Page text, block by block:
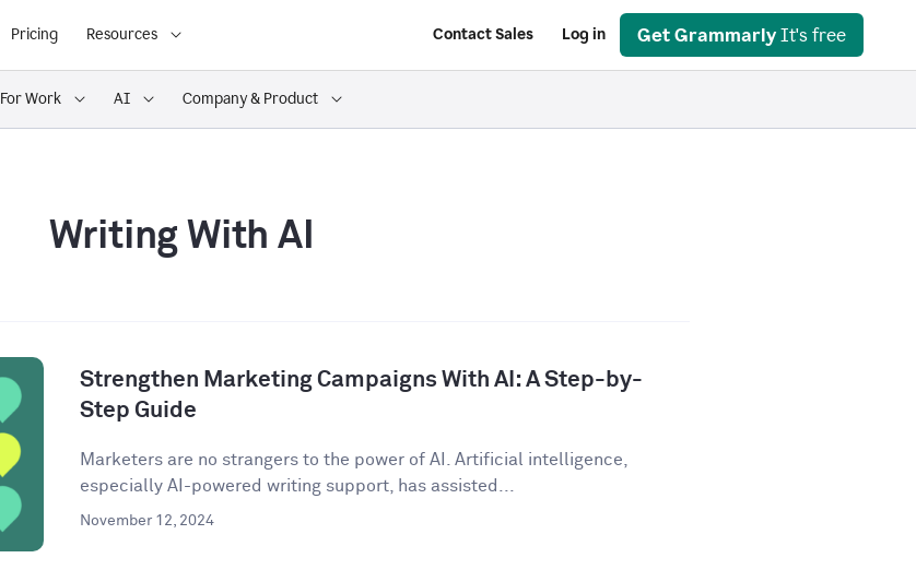
Pricing Resources Contact Sales Log in Get Grammarly It's free
For Work AI Company & Product
Writing With AI
Strengthen Marketing Campaigns With AI: A Step-by-
Step Guide
Marketers are no strangers to the power of AI. Artificial intelligence,
especially AI-powered writing support, has assisted...
November 12, 2024